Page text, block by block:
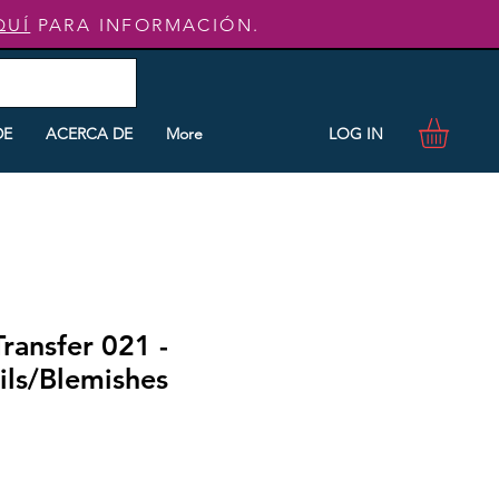
PARA INFORMACIÓN.
ACERCA DE More LOG IN
021 -
Blemishes